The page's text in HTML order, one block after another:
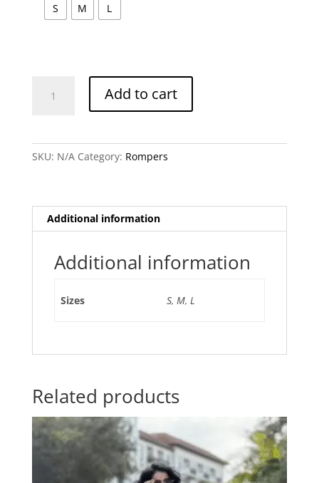
S M L
Romper
Add to cart
SKU: N/A Category: Rompers
Additional information
Additional information
Sizes S, M, L
Related products